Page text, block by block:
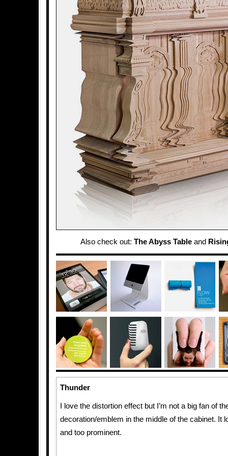
Also check out: The Abyss Tableand
Thunder
I love the distortion effect but I’m not a big fan of
decoration/emblem in the middle of the cabinet. It
and too prominent.